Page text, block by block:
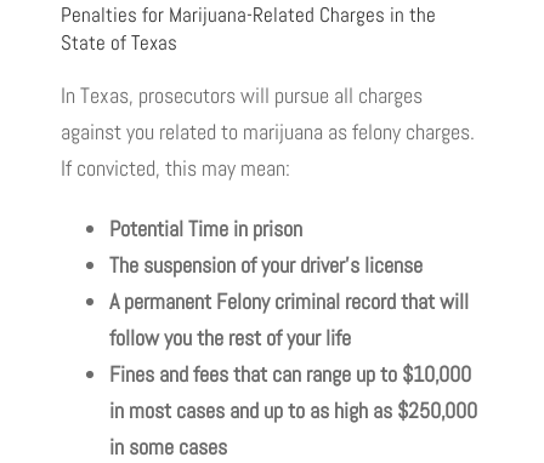
Penalties for Marijuana-Related Charges in the
State of Texas
In Texas, prosecutors will pursue all charges
against you related to marijuana as felony charges.
If convicted, this may mean:
PotentialTime in prison
The suspension of your driver’s license
A permanent Felony criminal record that will
follow you the rest of your life
Fines and fees that can range up to $10,000
in most cases and up to as high as $250,000
in some cases